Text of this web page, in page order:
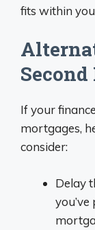
fits within
Second
If your
mortgages,
consider:
Delay